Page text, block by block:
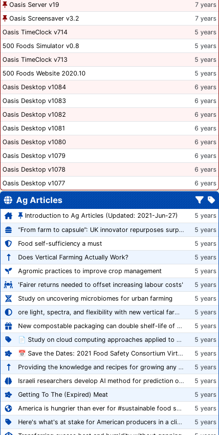
Oasis Server v19
7 years
Oasis Screensaver v3.2
7 years
Oasis TimeClock v714
5 years
500 Foods Simulator v0.8
5 years
Oasis TimeClock v713
5 years
500 Foods Website 2020.10
5 years
Oasis Desktop v1084
6 years
Oasis Desktop v1083
6 years
Oasis Desktop v1082
6 years
Oasis Desktop v1081
6 years
Oasis Desktop v1080
6 years
Oasis Desktop v1079
6 years
Oasis Desktop v1078
6 years
Oasis Desktop v1077
6 years
Ag Articles
Introduction to Ag Articles (Updated: 2021-Jun-27)
5 years
“From farm to capsule”: UK innovator repurposes surplus veg into nutraceutical powders
5 years
Food self-sufficiency a must
5 years
Does Vertical Farming Actually Work?
5 years
Agromic practices to improve crop management
5 years
'Fairer returns needed to offset increasing labour costs'
5 years
Study on uncovering microbiomes for urban farming
5 years
ore light, spectra, and flexibility with new vertical farming fixture
5 years
New compostable packaging can double shelf-life of fresh produce, claims PerfoTec
5 years
📄 Study on cloud computing approaches applied to growing tomatoes
5 years
📅 Save the Dates: 2021 Food Safety Consortium Virtual Conference Spring and Fall Series Announced
5 years
Providing the knowledge and recipes for growing any crop successfully
5 years
Israeli researchers develop AI method for prediction of crop stress
5 years
Getting To The (Expired) Meat
5 years
America is hungrier than ever for #sustainable food systems
5 years
Here's what's at stake for American producers in a climate of rampant mislabeling
5 years